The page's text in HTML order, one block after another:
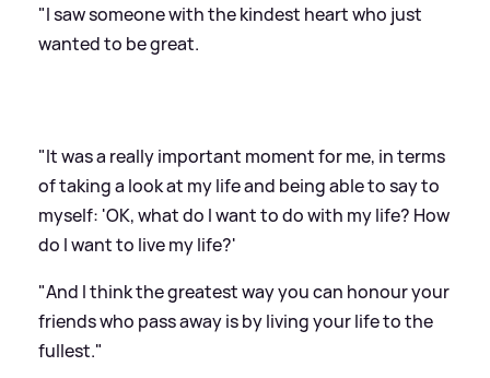
"I saw someone with the kindest heart who just
wanted to be great.
"It was a really important moment for me, in terms
of taking a look at my life and being able to say to
myself: 'OK, what do I want to do with my life? How
do I want to live my life?'
"And I think the greatest way you can honour your
friends who pass away is by living your life to the
fullest."